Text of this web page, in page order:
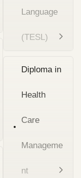
Language
(TESL)
Diploma in
Health
Care
Manageme
nt